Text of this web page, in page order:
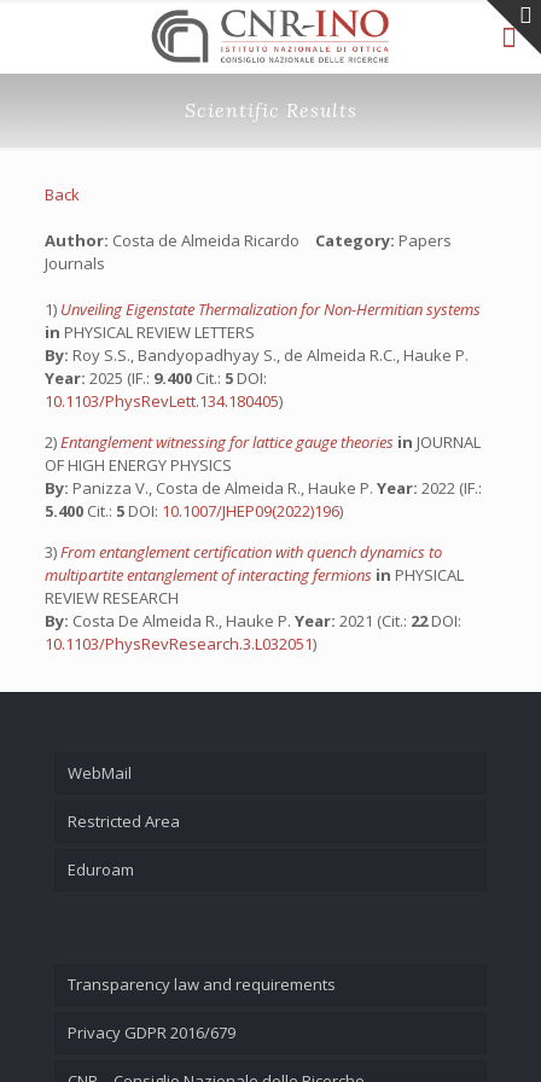
Scientific Results
Back
Author: Costa de Almeida Ricardo Category: Papers
Journals
1) Unveiling Eigenstate Thermalization for Non-Hermitian systems
in PHYSICAL REVIEW LETTERS
By: Roy S.S., Bandyopadhyay S., de Almeida R.C., Hauke P.
Year: 2025 (IF.: 9.400 Cit.: 5 DOI:
10.1103/PhysRevLett.134.180405)
2)Entanglement witnessing for lattice gauge theories in JOURNAL
OF HIGH ENERGY PHYSICS
By: Panizza V., Costa de Almeida R., Hauke P. Year: 2022 (IF.:
5.400 Cit.: 5 DOI: 10.1007/JHEP09(2022)196)
3)From entanglement certification with quench dynamics to
multipartite entanglement of interacting fermions in PHYSICAL
REVIEW RESEARCH
By: Costa De Almeida R., Hauke P. Year: 2021 (Cit.: 22DOI:
10.1103/PhysRevResearch.3.L032051)
WebMail
Restricted Area
Eduroam
Transparency law and requirements
Privacy GDPR 2016/679